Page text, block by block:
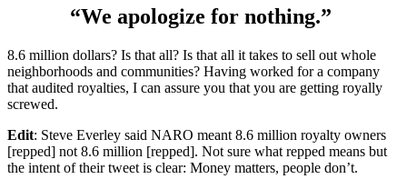
“We apologize for nothing.”
8.6 million dollars? Is that all? Is that all it takes to sell out whole
neighborhoods and communities? Having worked for a company
that audited royalties, I can assure you that you are getting royally
screwed.
Edit: Steve Everley said NARO meant 8.6 million royalty owners
[repped] not 8.6 million [repped]. Not sure what repped means but
the intent of their tweet is clear: Money matters, people don’t.